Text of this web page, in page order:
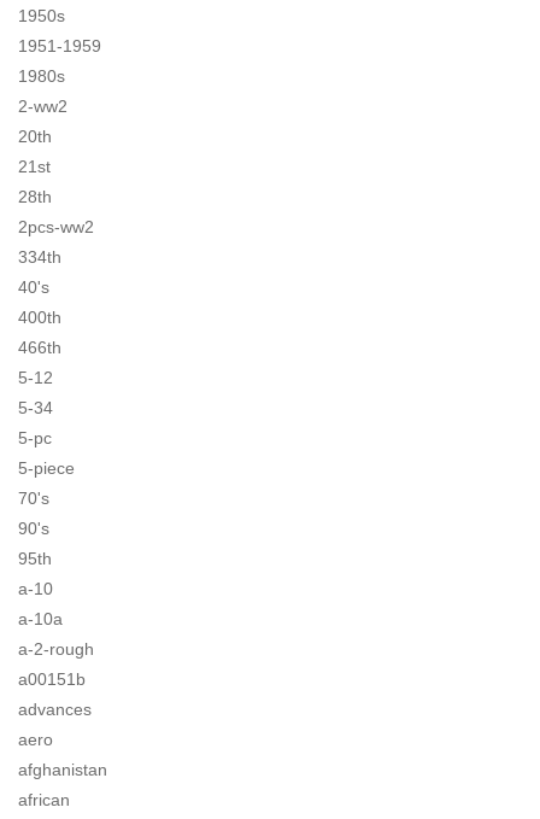
1950s
1951-1959
1980s
2-ww2
20th
21st
28th
2pcs-ww2
334th
40's
400th
466th
5-12
5-34
5-pc
5-piece
70's
90's
95th
a-10
a-10a
a-2-rough
a00151b
advances
aero
afghanistan
african